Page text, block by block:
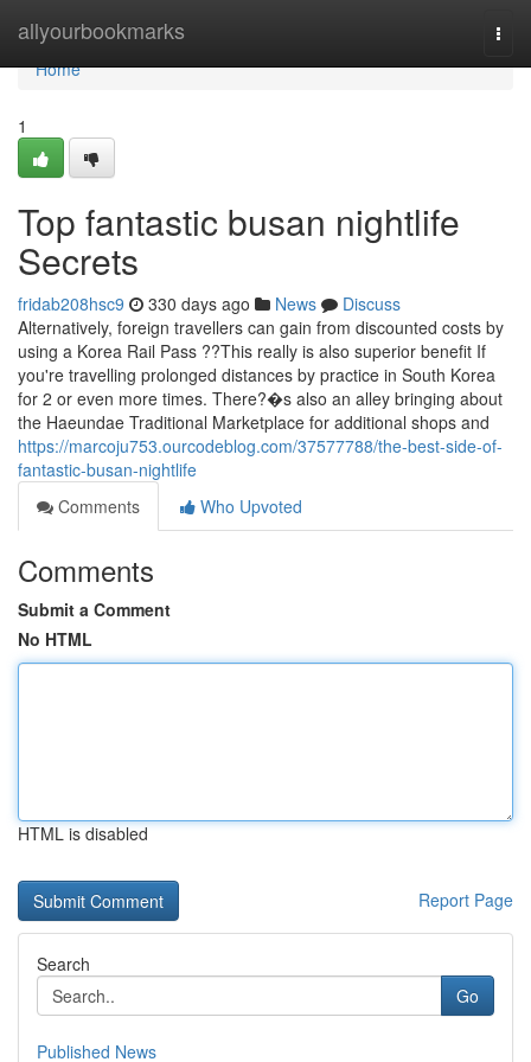
allyourbookmarks
Home
Home
1
Top fantastic busan nightlife
Secrets
fridab208hsc9 330 days ago News
Discuss
Alternatively, foreign travellers can gain from discounted costs by
using a Korea Rail Pass ??This really is also superior benefit If
you're travelling prolonged distances by practice in South Korea
for 2 or even more times. There?�s also an alley bringing about
the Haeundae Traditional Marketplace for additional shops and
https://marcoju753.ourcodeblog.com/37577788/the-best-side-of-
fantastic-busan-nightlife
Comments
Who Upvoted
Comments
Submit a Comment
No HTML
HTML is disabled
Report Page
Search
Go
Published News